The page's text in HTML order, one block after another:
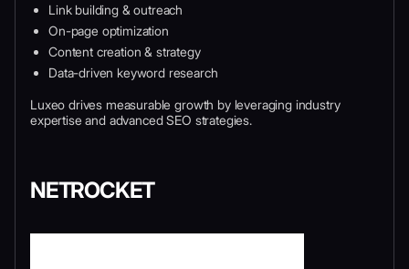
Link building & outreach
On-page optimization
Content creation & strategy
Data-driven keyword research
Luxeo drives measurable growth by leveraging industry
expertise and advanced SEO strategies.
NETROCKET